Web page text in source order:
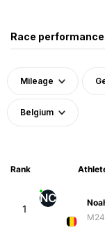
Race
Mileage
Belgium
Rank
1
NC
M24